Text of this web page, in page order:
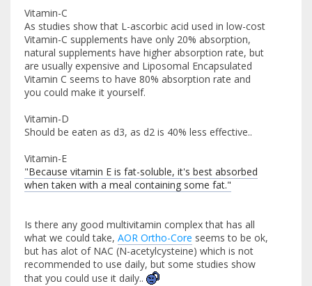
Vitamin-C
As studies show that L-ascorbic acid used in low-cost
Vitamin-C supplements have only 20% absorption,
natural supplements have higher absorption rate, but
are usually expensive and Liposomal Encapsulated
Vitamin C seems to have 80% absorption rate and
you could make it yourself.
Vitamin-D
Should be eaten as d3, as d2 is 40% less effective..
Vitamin-E
"Because vitamin E is fat-soluble, it's best absorbed
when taken with a meal containing some fat."
Is there any good multivitamin complex that has all
what we could take, AOR Ortho-Core seems to be ok,
but has alot of NAC (N-acetylcysteine) which is not
recommended to use daily, but some studies show
that you could use it daily..